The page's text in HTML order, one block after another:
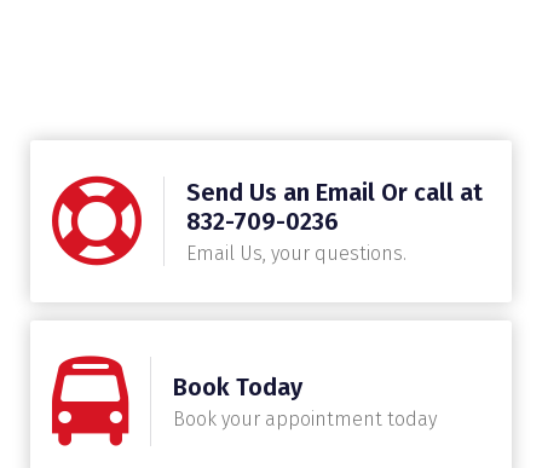
Send Us an Email Or call at
832-709-0236
Email Us, your questions.
Book Today
Book your appointment today